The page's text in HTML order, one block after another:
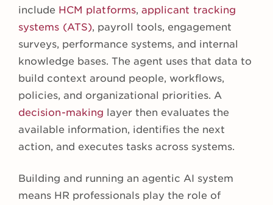
include HCM platforms, applicant tracking
systems (ATS), payroll tools, engagement
surveys, performance systems, and internal
knowledge bases. The agent uses that data to
build context around people, workflows,
policies, and organizational priorities. A
decision-making layer then evaluates the
available information, identifies the next
action, and executes tasks across systems.
Building and running an agentic AI system
means HR professionals play the role of